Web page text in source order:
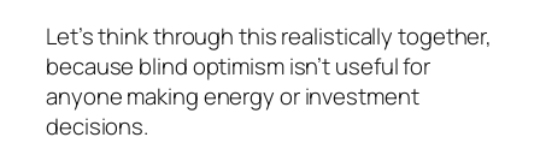
Let’s think through this realistically together,
because blind optimism isn’t useful for
anyone making energy or investment
decisions.